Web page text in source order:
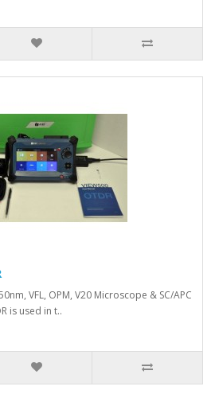
VFL, OPM, V20 Microscope & SC/APC
is used in t..